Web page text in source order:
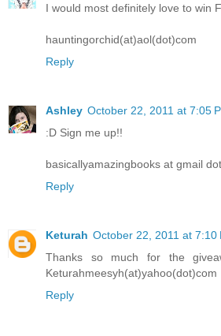
I would most definitely love to win
hauntingorchid(at)aol(dot)com
Reply
Ashley October 22, 2011 at 7:05
:D Sign me up!!
basicallyamazingbooks at gmail
Reply
Keturah October 22, 2011 at 7:10
Thanks so much for the
Keturahmeesyh(at)yahoo(dot)com
Reply